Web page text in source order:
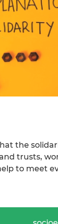
the
trusts,
to meet